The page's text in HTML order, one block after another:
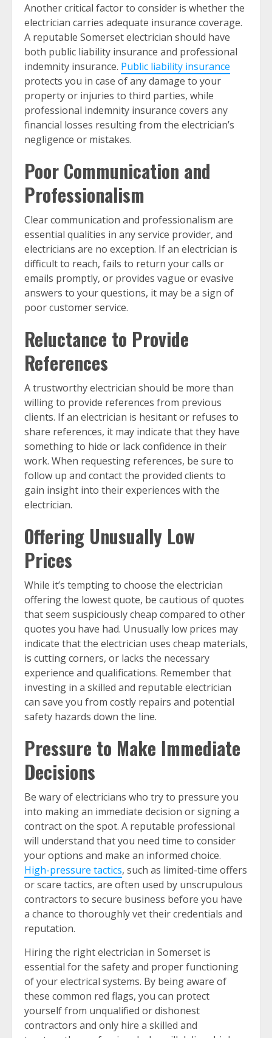
Another critical factor to consider is whether the
electrician carries adequate insurance coverage.
A reputable Somerset electrician should have
both public liability insurance and professional
indemnity insurance. Public liability insurance
protects you in case of any damage to your
property or injuries to third parties, while
professional indemnity insurance covers any
financial losses resulting from the electrician’s
negligence or mistakes.
Poor Communication and
Professionalism
Clear communication and professionalism are
essential qualities in any service provider, and
electricians are no exception. If an electrician is
difficult to reach, fails to return your calls or
emails promptly, or provides vague or evasive
answers to your questions, it may be a sign of
poor customer service.
Reluctance to Provide
References
A trustworthy electrician should be more than
willing to provide references from previous
clients. If an electrician is hesitant or refuses to
share references, it may indicate that they have
something to hide or lack confidence in their
work. When requesting references, be sure to
follow up and contact the provided clients to
gain insight into their experiences with the
electrician.
Offering Unusually Low
Prices
While it’s tempting to choose the electrician
offering the lowest quote, be cautious of quotes
that seem suspiciously cheap compared to other
quotes you have had. Unusually low prices may
indicate that the electrician uses cheap materials,
is cutting corners, or lacks the necessary
experience and qualifications. Remember that
investing in a skilled and reputable electrician
can save you from costly repairs and potential
safety hazards down the line.
Pressure to Make Immediate
Decisions
Be wary of electricians who try to pressure you
into making an immediate decision or signing a
contract on the spot. A reputable professional
will understand that you need time to consider
your options and make an informed choice.
High-pressure tactics, such as limited-time offers
or scare tactics, are often used by unscrupulous
contractors to secure business before you have
a chance to thoroughly vet their credentials and
reputation.
Hiring the right electrician in Somerset is
essential for the safety and proper functioning
of your electrical systems. By being aware of
these common red flags, you can protect
yourself from unqualified or dishonest
contractors and only hire a skilled and